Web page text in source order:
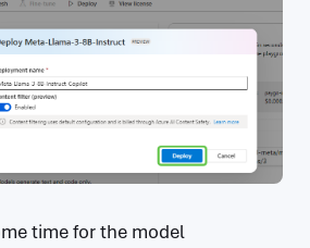
time for the model